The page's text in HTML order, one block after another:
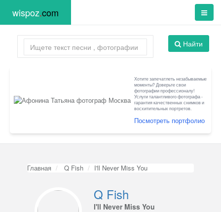
wispoz.com
Найти
Хотите запечатлеть незабываемые
моменты? Доверьте свои
фотографии профессионалу!
Услуги талантливого фотографа -
гарантия качественных снимков и
восхитительных портретов.
Посмотреть портфолио
Главная Q Fish I'll Never Miss You
Q Fish
I'll Never Miss You